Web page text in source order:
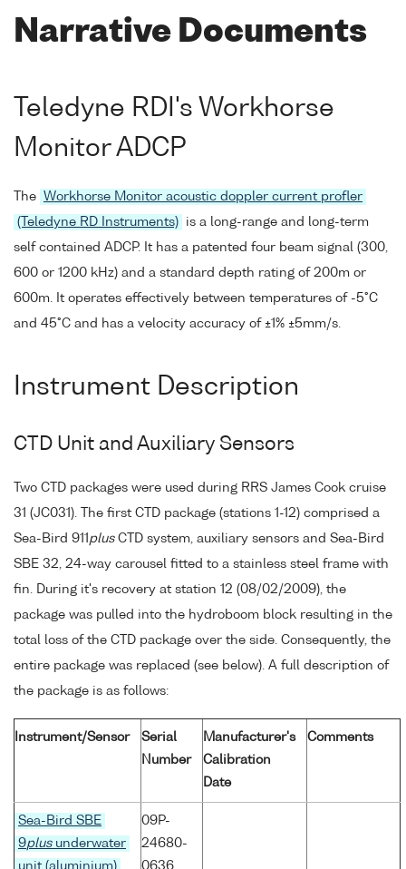
Narrative Documents
Teledyne RDI's Workhorse
Monitor ADCP
The
Workhorse Monitor acoustic doppler current profler
(Teledyne RD Instruments)
is a long-range and long-term
self contained ADCP. It has a patented four beam signal (300,
600 or 1200 kHz) and a standard depth rating of 200m or
600m. It operates effectively between temperatures of -5°C
and 45°C and has a velocity accuracy of ±1% ±5mm/s.
Instrument Description
CTD Unit and Auxiliary Sensors
Two CTD packages were used during RRS James Cook cruise
31 (JC031). The first CTD package (stations 1-12) comprised a
Sea-Bird 911 plusCTD system, auxiliary sensors and Sea-Bird
SBE 32, 24-way carousel fitted to a stainless steel frame with
fin. During it's recovery at station 12 (08/02/2009), the
package was pulled into the hydroboom block resulting in the
total loss of the CTD package over the side. Consequently, the
entire package was replaced (see below). A full description of
the package is as follows:
Instrument/Sensor
Serial
Number
Manufacturer's
Calibration
Date
Comments
Sea-Bird SBE
9plusunderwater
09P-
24680-